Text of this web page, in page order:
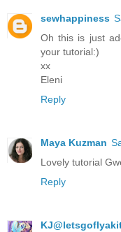
sewhappiness
Oh this is just
your tutorial:)
xx
Eleni
Reply
Maya Kuzman
Lovely tutorial
Reply